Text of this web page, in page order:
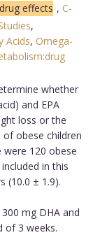
effects , C-
,
Acids, Omega-
whether
and EPA
loss or the
obese children
120 obese
in this
(10.0 ± 1.9).
mg DHA and
of 3 weeks.